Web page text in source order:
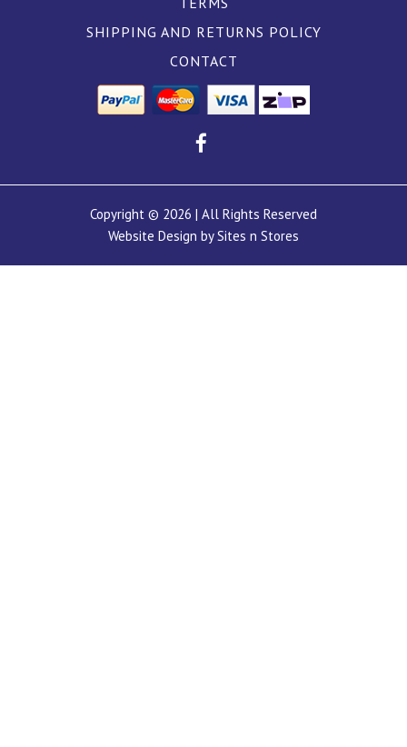
SHIPPING AND RETURNS POLICY
CONTACT
Copyright © 2026 | All Rights Reserved
Website Design by Sites n Stores